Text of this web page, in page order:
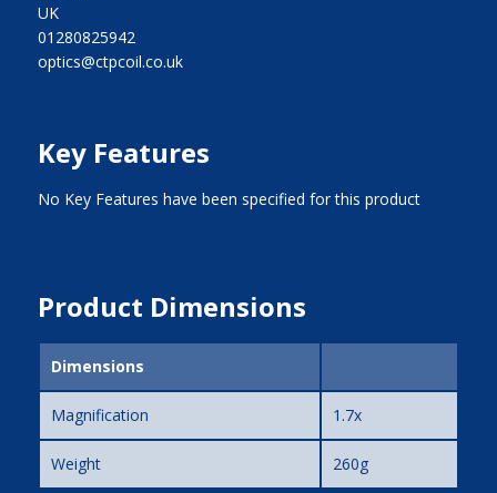
UK
01280825942
optics@ctpcoil.co.uk
Key Features
No Key Features have been specified for this product
Product Dimensions
Dimensions
Magnification 1.7x
Weight 260g